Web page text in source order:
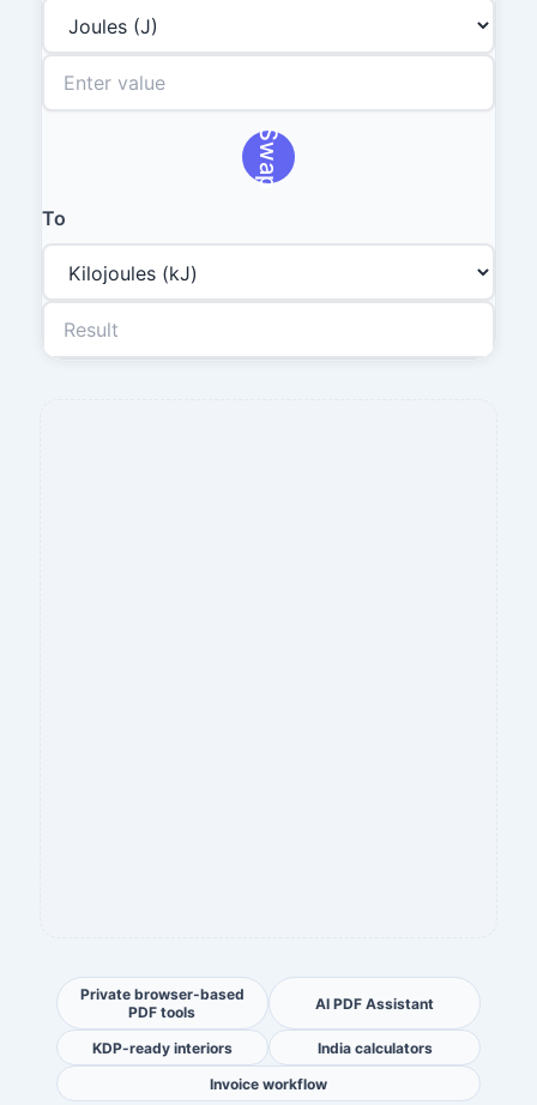
Swap
To
Private browser-based
PDF tools
AI PDF Assistant
KDP-ready interiors
India calculators
Invoice workflow